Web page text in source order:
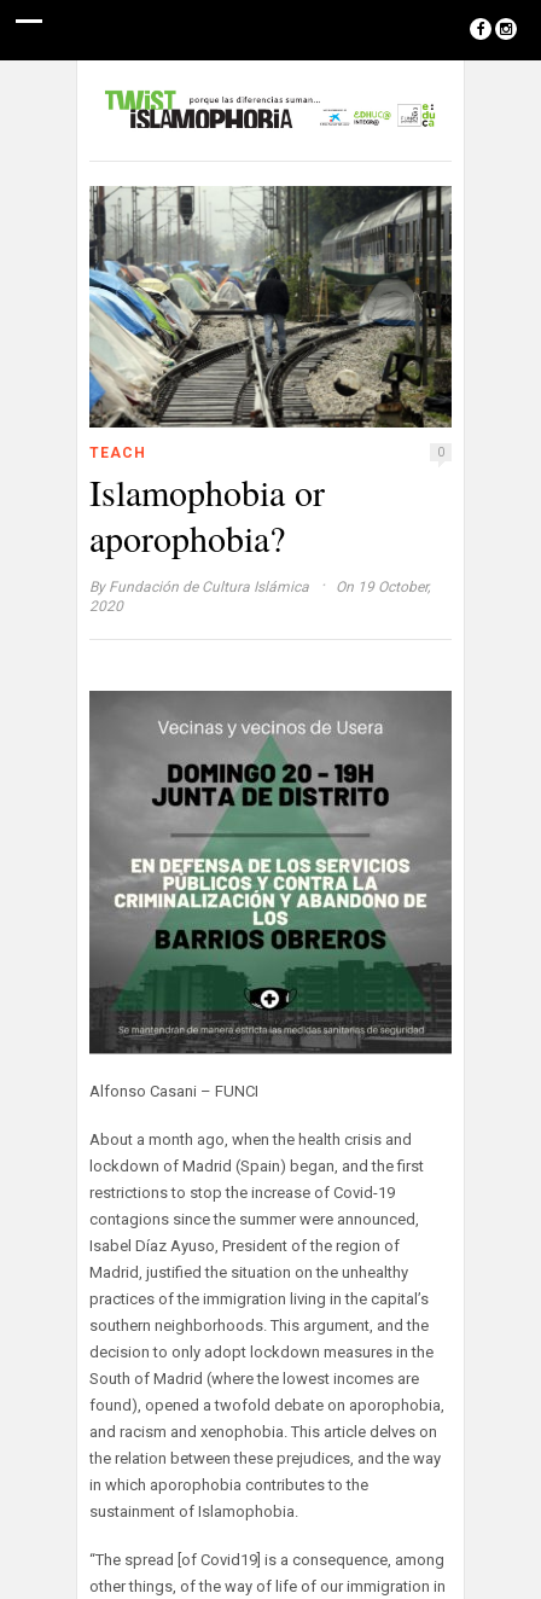
TEACH 0
Islamophobia or
aporophobia?
By Fundación de Cultura Islámica ·
On 19 October,
2020
Alfonso Casani – FUNCI
About a month ago, when the health crisis and
lockdown of Madrid (Spain) began, and the first
restrictions to stop the increase of Covid-19
contagions since the summer were announced,
Isabel Díaz Ayuso, President of the region of
Madrid, justified the situation on the unhealthy
practices of the immigration living in the capital’s
southern neighborhoods. This argument, and the
decision to only adopt lockdown measures in the
South of Madrid (where the lowest incomes are
found), opened a twofold debate on aporophobia,
and racism and xenophobia. This article delves on
the relation between these prejudices, and the way
in which aporophobia contributes to the
sustainment of Islamophobia.
“The spread [of Covid19] is a consequence, among
other things, of the way of life of our immigration in